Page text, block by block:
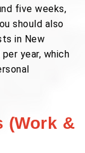
five weeks,
should also
in New
year, which
(Work &